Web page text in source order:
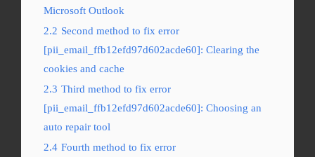
Microsoft Outlook
2.2 Second method to fix error
[pii_email_ffb12efd97d602acde60]: Clearing the
cookies and cache
2.3 Third method to fix error
[pii_email_ffb12efd97d602acde60]: Choosing an
auto repair tool
2.4 Fourth method to fix error